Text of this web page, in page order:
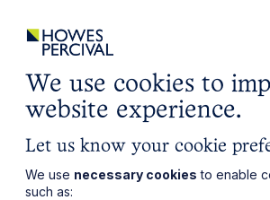
all about you Local, wherever you need
We use cookies to
website experience.
Let us know your cookie
We use necessary cookies to enable
such as: